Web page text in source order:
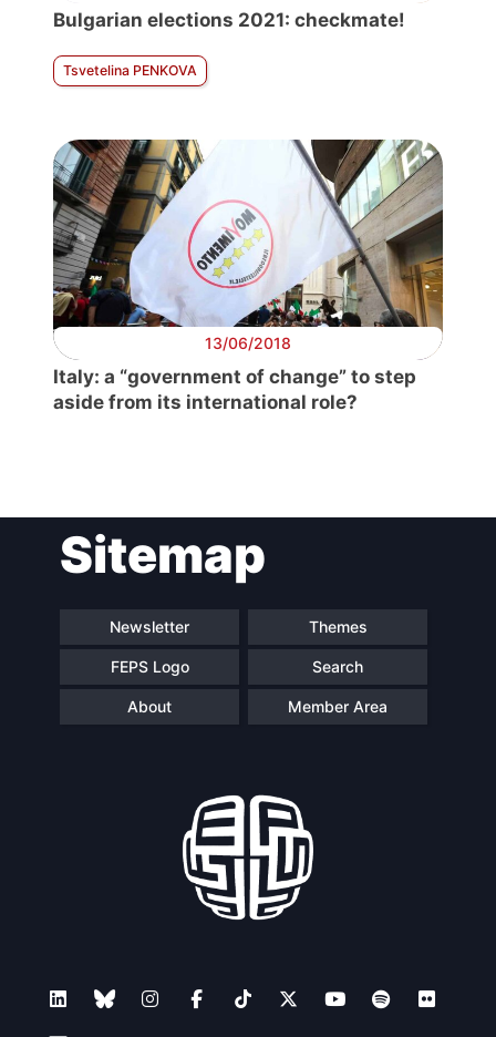
Bulgarian elections 2021: checkmate!
Tsvetelina PENKOVA
13/06/2018
Italy: a “government of change” to step
aside from its international role?
Sitemap
Newsletter Themes
FEPS Logo Search
About Member Area